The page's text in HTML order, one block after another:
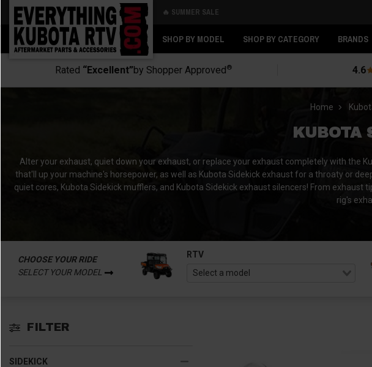
🔥 SUMMER SALE
SHOP BY MODEL SHOP BY CATEGORY BRANDS
Rated “Excellent”by Shopper Approved® 4.6
Home
KUBOTA
Alter your exhaust, quiet down your exhaust, or replace your exhaust completely with the
that'll up your machine's horsepower, as well as Kubota Sidekick exhaust for a throaty or
quiet cores, Kubota Sidekick mufflers, and Kubota Sidekick exhaust silencers! From
rig's
CHOOSE YOUR RIDE
SELECT YOUR MODEL
RTV
FILTER
SIDEKICK
Back
Back